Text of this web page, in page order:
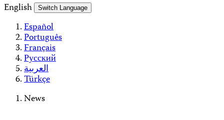
English
Switch Language
Español
Português
Français
Русский
العربية
Türkçe
News